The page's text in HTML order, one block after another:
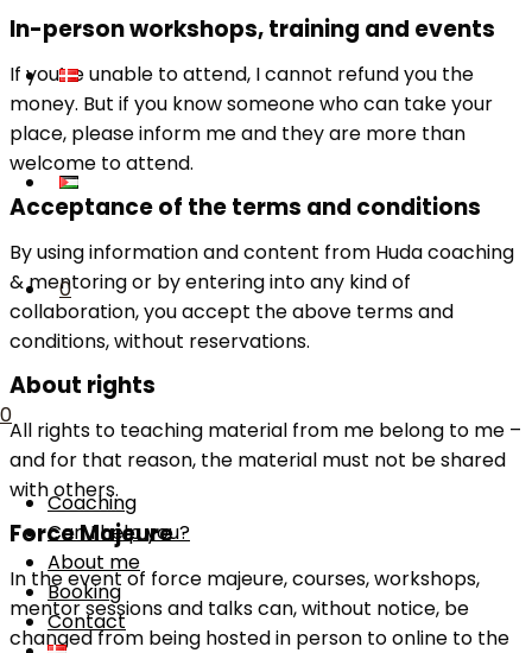
0
0
Coaching
Can I help you?
About me
Booking
Contact
In-person workshops, training and events
If you’re unable to attend, I cannot refund you the
money. But if you know someone who can take your
place, please inform me and they are more than
welcome to attend.
Acceptance of the terms and conditions
By using information and content from Huda coaching
& mentoring or by entering into any kind of
collaboration, you accept the above terms and
conditions, without reservations.
About rights
All rights to teaching material from me belong to me –
and for that reason, the material must not be shared
with others.
Force Majeure
In the event of force majeure, courses, workshops,
mentor sessions and talks can, without notice, be
changed from being hosted in person to online to the